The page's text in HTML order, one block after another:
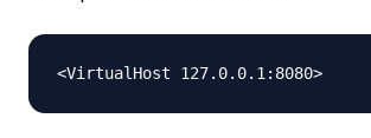
<VirtualHost 127.0.0.1:8080>